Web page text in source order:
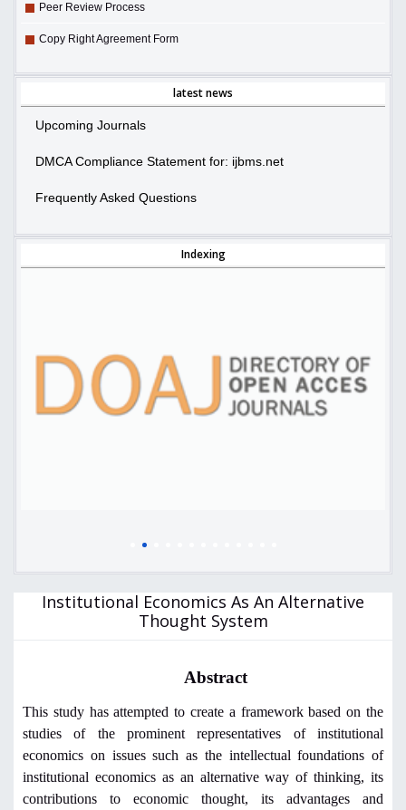
Peer Review Process
Copy Right Agreement Form
latest news
Upcoming Journals
DMCA Compliance Statement for: ijbms.net
Frequently Asked Questions
Indexing
Institutional Economics As An Alternative
Thought System
Abstract
This study has attempted to create a framework based on the
studies of the prominent representatives of institutional
economics on issues such as the intellectual foundations of
institutional economics as an alternative way of thinking, its
contributions to economic thought, its advantages and